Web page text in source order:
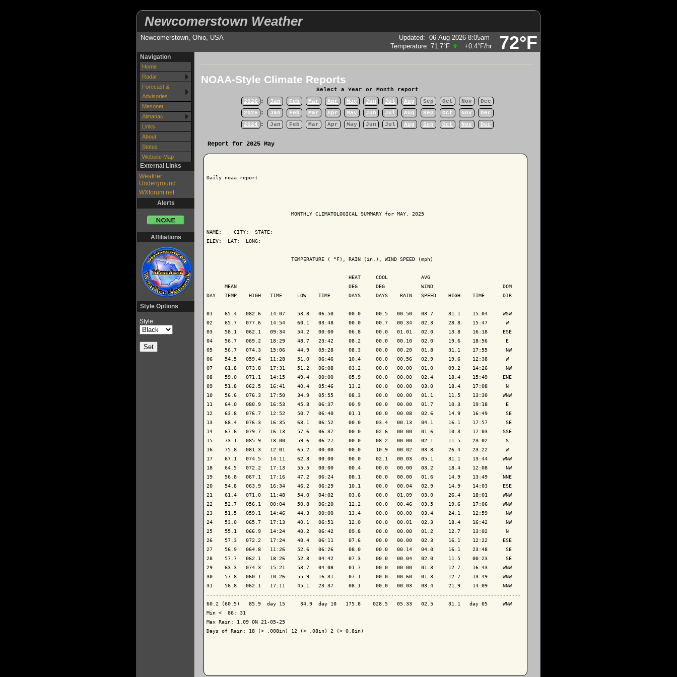
Newcomerstown Weather
72°F
Newcomerstown, Ohio, USA Updated: 06-Aug-2026 8:05am
Temperature: 71.7°F +0.4°F/hr
Navigation
Home
Radar
Forecast &
Advisories
Mesonet
Almanac
Links
About
Status
Website Map
External Links
Weather
Underground
WXforum.net
Alerts
Affiliations
Style Options
Style:
NOAA-Style Climate Reports
Select a Year or Month report
2026
: Jan Feb Mar Apr May Jun Jul Aug Sep Oct Nov
Dec
2025
: Jan Feb Mar Apr May Jun Jul Aug Sep Oct Nov
Dec
2024
: Jan Feb Mar Apr May Jun Jul Aug Sep Oct Nov Dec
Report for 2025 May
Daily noaa report
                            MONTHLY CLIMATOLOGICAL SUMMARY for MAY. 2025
NAME:    CITY:  STATE:
ELEV:  LAT:  LONG:
                            TEMPERATURE ( °F), RAIN (in.), WIND SPEED (mph)
                                               HEAT     COOL           AVG
      MEAN                                     DEG      DEG            WIND                       DOM
DAY   TEMP    HIGH   TIME     LOW    TIME      DAYS     DAYS    RAIN   SPEED    HIGH    TIME      DIR
--------------------------------------------------------------------------------------------------------
01    65.4   082.6   14:07    53.8   06:50     00.0     00.5   00.50   03.7     31.1    15:04     WSW
02    65.7   077.6   14:54    60.1   03:48     00.0     00.7   00.34   02.3     28.8    15:47      W
03    58.1   062.1   09:34    54.2   00:00     06.8     00.0   01.01   02.0     13.8    16:18     ESE
04    56.7   069.2   18:29    48.7   23:42     08.2     00.0   00.10   02.0     19.6    18:56      E
05    56.7   074.3   15:06    44.9   05:28     08.3     00.0   00.20   01.8     31.1    17:55      NW
06    54.5   059.4   11:28    51.0   06:46     10.4     00.0   00.56   02.9     19.6    12:38      W
07    61.8   073.8   17:31    51.2   06:08     03.2     00.0   00.00   01.0     09.2    14:26      NW
08    59.0   071.1   14:15    49.4   00:00     05.9     00.0   00.00   02.4     18.4    15:49     ENE
09    51.8   062.5   16:41    40.4   05:46     13.2     00.0   00.00   03.0     18.4    17:08      N
10    56.6   076.3   17:50    34.9   05:55     08.3     00.0   00.00   01.1     11.5    13:30     WNW
11    64.0   080.9   16:53    45.8   06:37     00.9     00.0   00.00   01.7     10.3    19:18      E
12    63.8   076.7   12:52    50.7   06:40     01.1     00.0   00.08   02.6     14.9    16:49      SE
13    68.4   076.3   16:35    63.1   06:52     00.0     03.4   00.13   04.1     16.1    17:57      SE
14    67.6   079.7   16:13    57.6   06:37     00.0     02.6   00.00   01.6     10.3    17:03     SSE
15    73.1   085.9   18:00    59.6   06:27     00.0     08.2   00.00   02.1     11.5    23:02      S
16    75.8   081.3   12:01    65.2   00:00     00.0     10.9   00.02   03.8     26.4    23:22      W
17    67.1   074.5   14:11    62.3   00:00     00.0     02.1   00.03   05.1     31.1    13:44     WNW
18    64.5   072.2   17:13    55.5   00:00     00.4     00.0   00.00   03.2     18.4    12:08      NW
19    56.8   067.1   17:16    47.2   06:24     08.1     00.0   00.00   01.6     14.9    13:49     NNE
20    54.8   063.9   16:34    46.2   06:29     10.1     00.0   00.04   02.9     14.9    14:03     ESE
21    61.4   071.0   11:48    54.0   04:02     03.6     00.0   01.09   03.0     26.4    18:01     WNW
22    52.7   056.1   00:04    50.8   06:20     12.2     00.0   00.46   03.5     19.6    17:06     WNW
23    51.5   059.1   14:46    44.3   00:00     13.4     00.0   00.00   03.4     24.1    12:59      NW
24    53.0   065.7   17:13    40.1   06:51     12.0     00.0   00.01   02.3     18.4    16:42      NW
25    55.1   066.9   14:24    40.2   06:42     09.8     00.0   00.00   01.2     12.7    13:02      N
26    57.3   072.2   17:24    40.4   06:11     07.6     00.0   00.00   02.3     16.1    12:22     ESE
27    56.9   064.8   11:26    52.6   06:26     08.0     00.0   00.14   04.0     16.1    23:48      SE
28    57.7   062.1   18:26    52.8   04:42     07.3     00.0   00.04   02.0     11.5    00:23      SE
29    63.3   074.3   15:21    53.7   04:08     01.7     00.0   00.00   01.3     12.7    16:43     WNW
30    57.8   060.1   10:26    55.9   16:31     07.1     00.0   00.60   01.3     12.7    13:49     WNW
31    56.8   062.1   17:11    45.1   23:37     08.1     00.0   00.03   03.4     21.9    14:09     NNW
--------------------------------------------------------------------------------------------------------
60.2 (60.5)   85.9  day 15     34.9  day 10   175.8    028.5   05.33   02.5     31.1   day 05     WNW
Min <  86: 31
Max Rain: 1.09 ON 21-05-25
Days of Rain: 18 (> .008in) 12 (> .08in) 2 (> 0.8in)